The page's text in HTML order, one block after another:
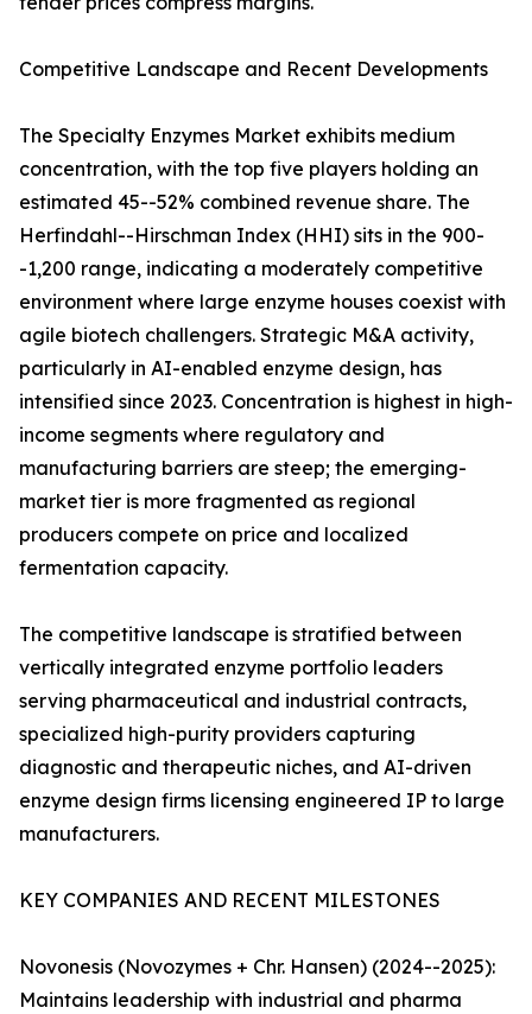
Competitive Landscape and Recent Developments
The Specialty Enzymes Market exhibits medium
concentration, with the top five players holding an
estimated 45--52% combined revenue share. The
Herfindahl--Hirschman Index (HHI) sits in the 900-
-1,200 range, indicating a moderately competitive
environment where large enzyme houses coexist with
agile biotech challengers. Strategic M&A activity,
particularly in AI-enabled enzyme design, has
intensified since 2023. Concentration is highest in high-
income segments where regulatory and
manufacturing barriers are steep; the emerging-
market tier is more fragmented as regional
producers compete on price and localized
fermentation capacity.
The competitive landscape is stratified between
vertically integrated enzyme portfolio leaders
serving pharmaceutical and industrial contracts,
specialized high-purity providers capturing
diagnostic and therapeutic niches, and AI-driven
enzyme design firms licensing engineered IP to large
manufacturers.
KEY COMPANIES AND RECENT MILESTONES
Novonesis (Novozymes + Chr. Hansen) (2024--2025):
Maintains leadership with industrial and pharma